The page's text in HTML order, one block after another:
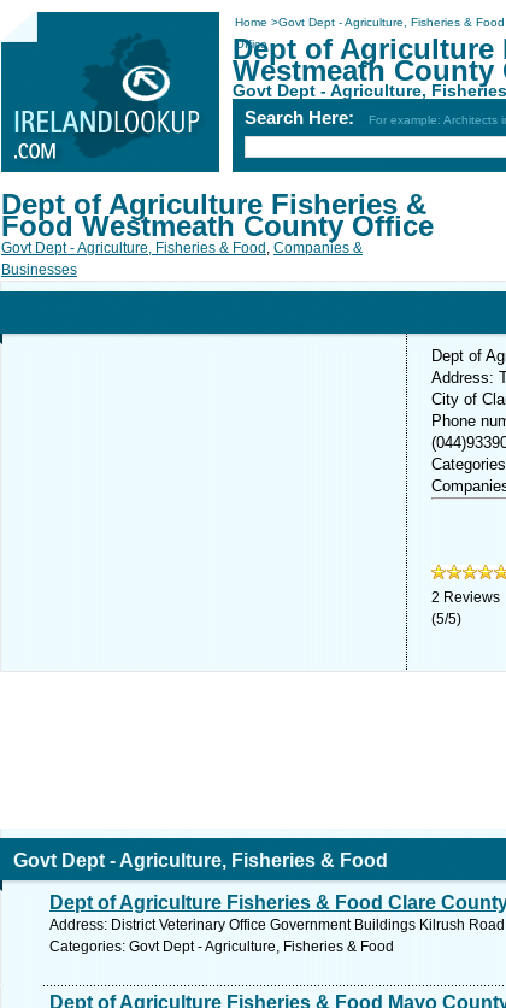
Home >Govt Dept - Agriculture, Fisheries & Food
Office
Dept of Agriculture
Westmeath County
Govt Dept - Agriculture,
Search Here: For example: Architects
Dept of Agriculture Fisheries &
Food Westmeath County Office
Govt Dept - Agriculture, Fisheries & Food , Companies &
Businesses
Dept of
Address:
City of
Phone
2 Reviews
(5/5)
Govt Dept - Agriculture, Fisheries & Food
Dept of Agriculture Fisheries & Food Clare
Address: District Veterinary Office Government Buildings Kilrush
Categories: Govt Dept - Agriculture, Fisheries & Food
Dept of Agriculture Fisheries & Food Mayo